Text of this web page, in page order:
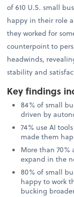
of 610 U.S. small
happy in their role
they worked for
counterpoint to
headwinds,
stability and
Key findings
84% of small
driven by
74% use AI
made them
More than
expand in the
80% of small
happy to work
bucking